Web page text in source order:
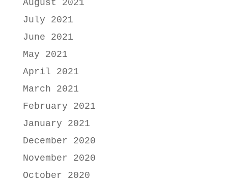
August 2021
July 2021
June 2021
May 2021
April 2021
March 2021
February 2021
January 2021
December 2020
November 2020
October 2020